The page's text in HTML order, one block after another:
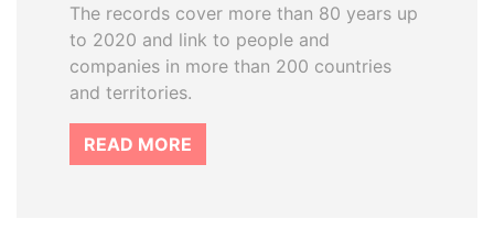
The records cover more than 80 years up
to 2020 and link to people and
companies in more than 200 countries
and territories.
READ MORE